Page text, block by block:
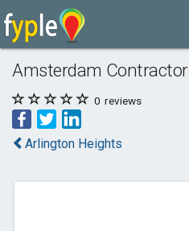
Amsterdam Contractor
0 reviews
Arlington Heights